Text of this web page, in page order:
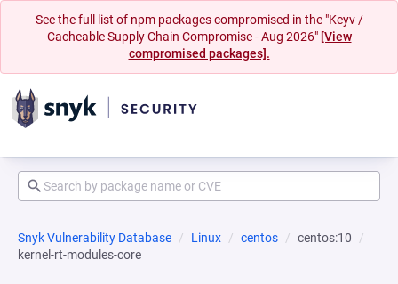
See the full list of npm packages compromised in the "Keyv /
Cacheable Supply Chain Compromise - Aug 2026" [View
compromised packages].
Snyk Vulnerability Database Linux centos
centos:10
kernel-rt-modules-core